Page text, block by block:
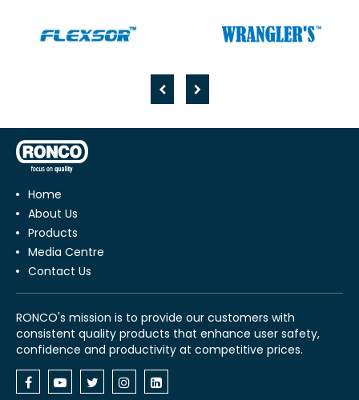
Home
About Us
Products
Media Centre
Contact Us
RONCO's mission is to provide our customers with
consistent quality products that enhance user safety,
confidence and productivity at competitive prices.